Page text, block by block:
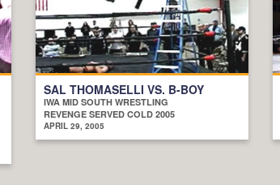
SAL THOMASELLI VS. B-BOY
IWA MID SOUTH WRESTLING
REVENGE SERVED COLD 2005
APRIL 29, 2005